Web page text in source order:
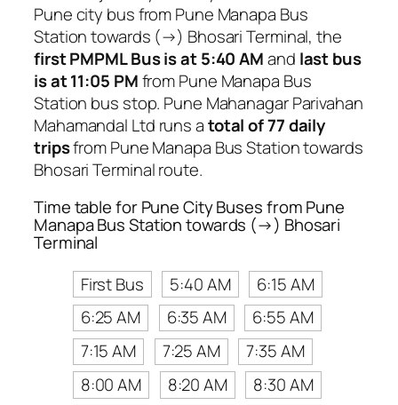
Pune city bus from Pune Manapa Bus
Station towards (→) Bhosari Terminal, the
first PMPML Bus is at 5:40 AMand last bus
is at 11:05 PMfrom Pune Manapa Bus
Station bus stop. Pune Mahanagar Parivahan
Mahamandal Ltd runs atotal of 77 daily
tripsfrom Pune Manapa Bus Station towards
Bhosari Terminal route.
Time table for Pune City Buses from Pune
Manapa Bus Station towards (→) Bhosari
Terminal
First Bus
5:40 AM
6:15 AM
6:25 AM
6:35 AM
6:55 AM
7:15 AM
7:25 AM
7:35 AM
8:00 AM
8:20 AM
8:30 AM